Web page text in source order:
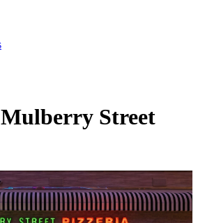
Mulberry Street